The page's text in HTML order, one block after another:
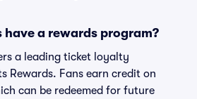
have a rewards program?
a leading ticket loyalty
Rewards. Fans earn credit on
can be redeemed for future